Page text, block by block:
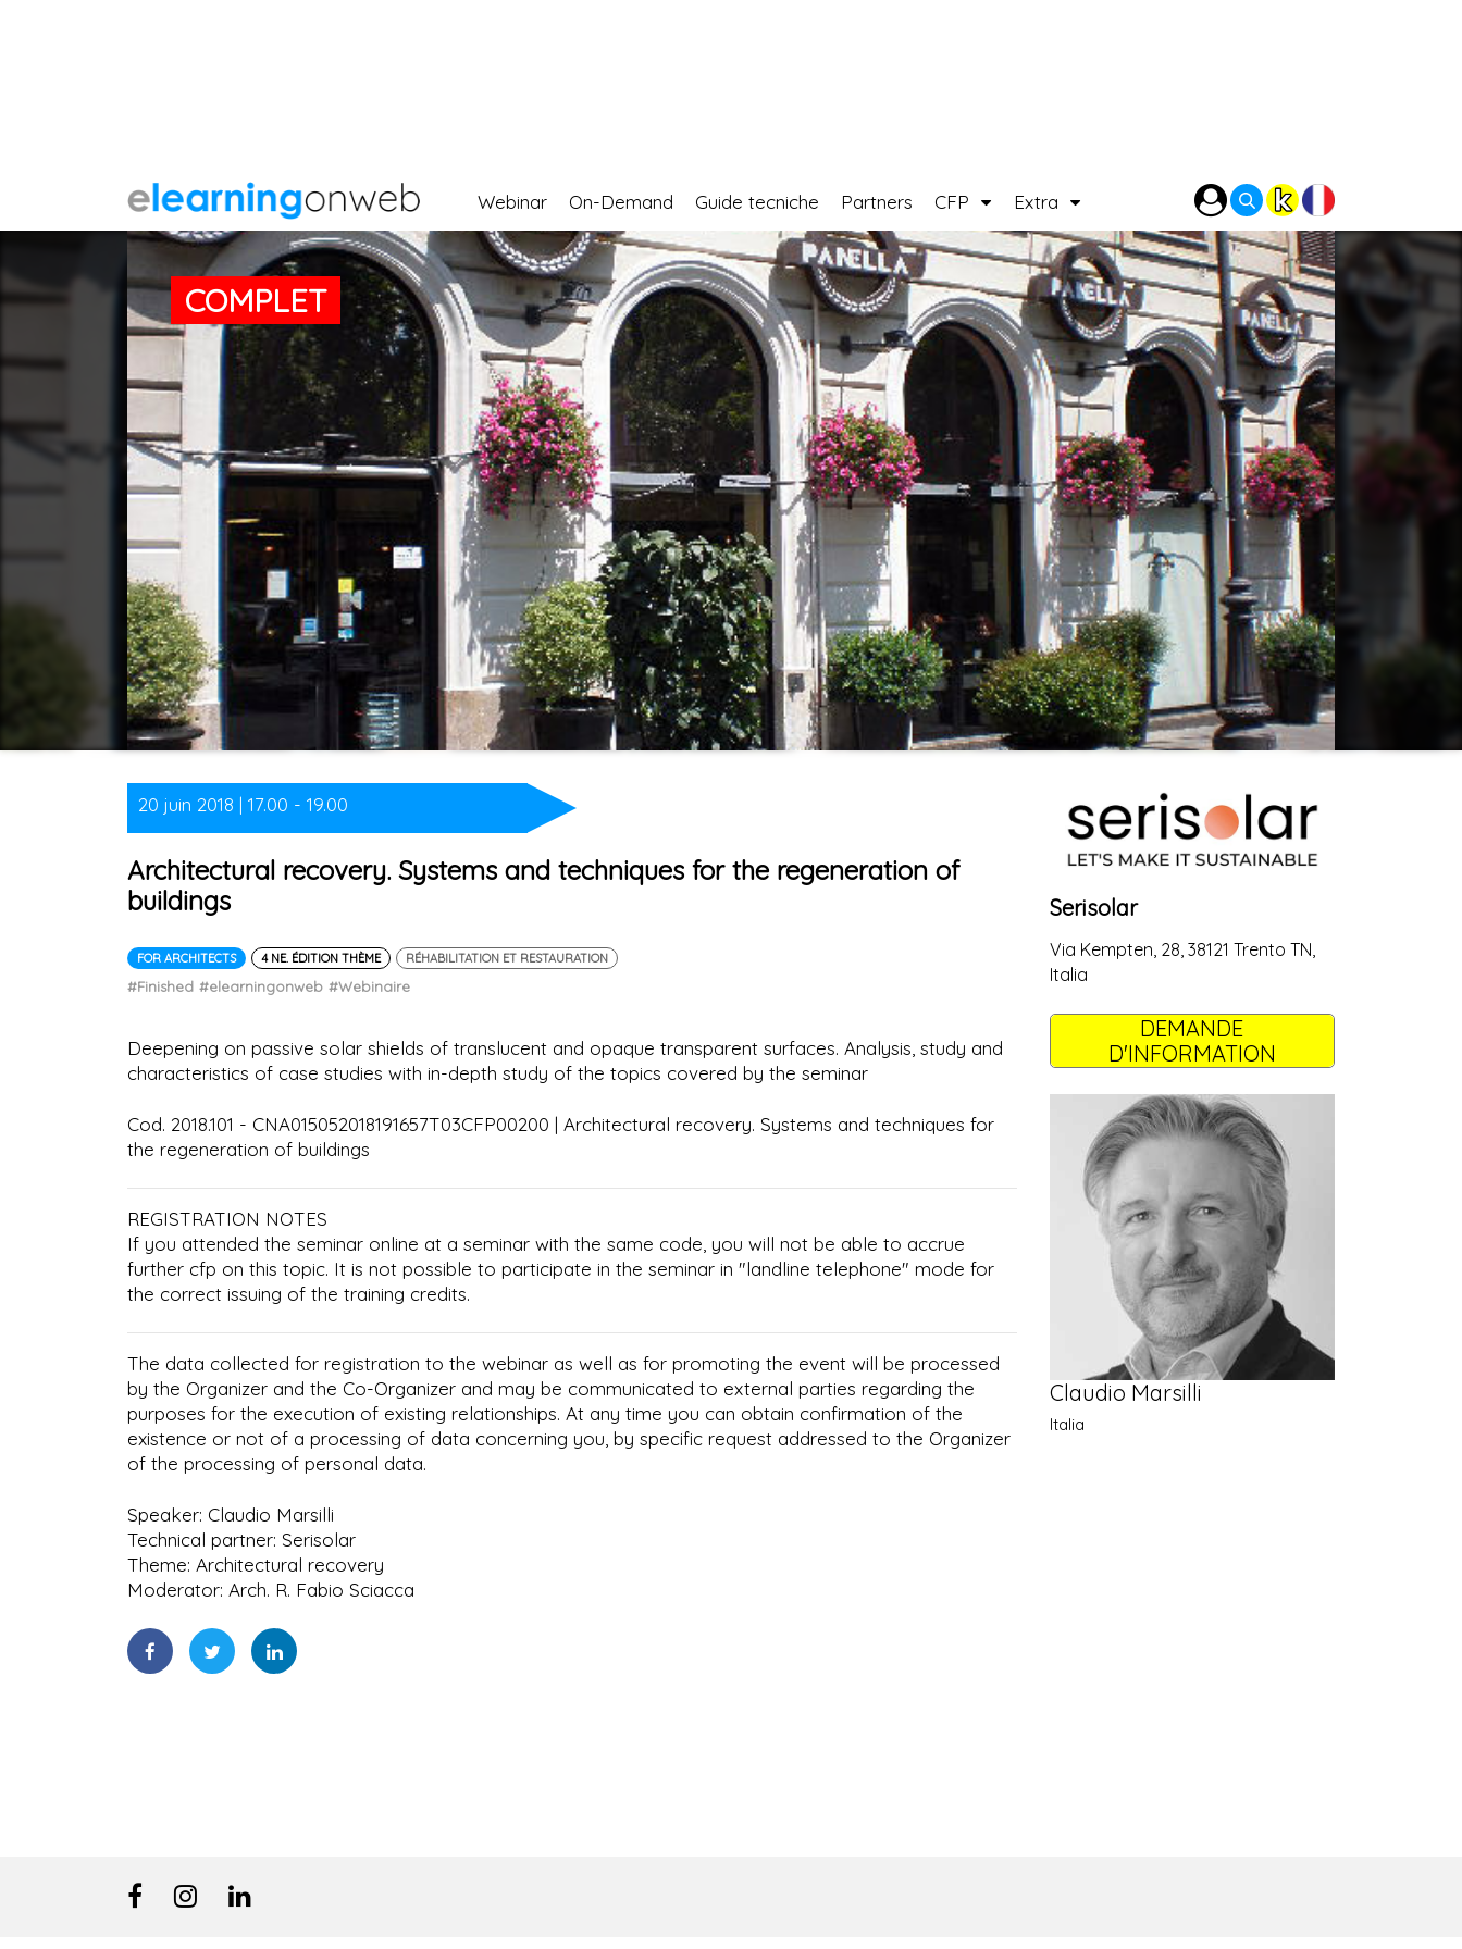
Webinar On-Demand Guide tecniche Partners CFP Extra
COMPLET
20 juin 2018 | 17.00 - 19.00
Architectural recovery. Systems and techniques for the regeneration of
buildings
FOR ARCHITECTS 4 NE. ÉDITION THÈME RÉHABILITATION ET RESTAURATION
#Finished #elearningonweb #Webinaire
Deepening on passive solar shields of translucent and opaque transparent surfaces. Analysis, study and
characteristics of case studies with in-depth study of the topics covered by the seminar
Cod. 2018.101 - CNA015052018191657T03CFP00200 | Architectural recovery. Systems and techniques for
the regeneration of buildings
REGISTRATION NOTES
If you attended the seminar online at a seminar with the same code, you will not be able to accrue
further cfp on this topic. It is not possible to participate in the seminar in "landline telephone" mode for
the correct issuing of the training credits.
The data collected for registration to the webinar as well as for promoting the event will be processed
by the Organizer and the Co-Organizer and may be communicated to external parties regarding the
purposes for the execution of existing relationships. At any time you can obtain confirmation of the
existence or not of a processing of data concerning you, by specific request addressed to the Organizer
of the processing of personal data.
Speaker: Claudio Marsilli
Technical partner: Serisolar
Theme: Architectural recovery
Moderator: Arch. R. Fabio Sciacca
Serisolar
Via Kempten, 28, 38121 Trento TN,
Italia
DEMANDE
D'INFORMATION
Claudio Marsilli
Italia